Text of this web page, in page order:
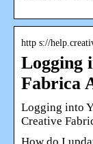
http s://
Logging
Fabrica
Logging into
Creative
How do I